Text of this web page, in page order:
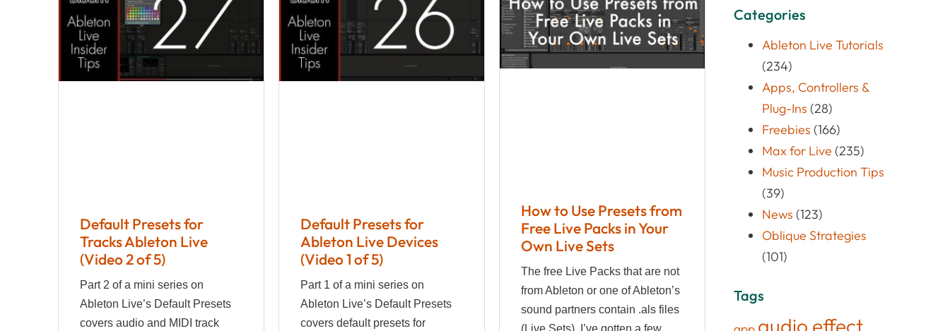
Default Presets for
Tracks Ableton Live
(Video 2 of 5)
Part 2 of a mini series on
Ableton Live’s Default Presets
covers audio and MIDI track
Default Presets for
Ableton Live Devices
(Video 1 of 5)
Part 1 of a mini series on
Ableton Live’s Default Presets
covers default presets for
How to Use Presets from
Free Live Packs in Your
Own Live Sets
The free Live Packs that are not
from Ableton or one of Ableton’s
sound partners contain .als files
Categories
Ableton Live Tutorials
(234)
Apps, Controllers &
Plug-Ins (28)
Freebies (166)
Max for Live (235)
Music Production Tips
(39)
News (123)
Oblique Strategies
(101)
Tags
audio effect